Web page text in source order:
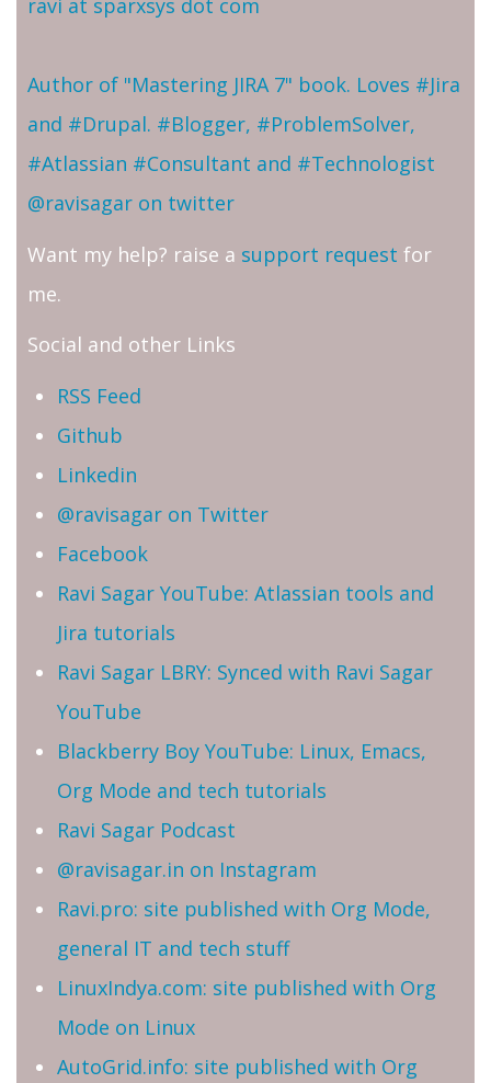
ravi at sparxsys dot com
Author of "Mastering JIRA 7" book. Loves #Jira
and #Drupal. #Blogger, #ProblemSolver,
#Atlassian #Consultant and #Technologist
@ravisagar on twitter
Want my help? raise a support request for
me.
Social and other Links
RSS Feed
Github
Linkedin
@ravisagar on Twitter
Facebook
Ravi Sagar YouTube: Atlassian tools and
Jira tutorials
Ravi Sagar LBRY: Synced with Ravi Sagar
YouTube
Blackberry Boy YouTube: Linux, Emacs,
Org Mode and tech tutorials
Ravi Sagar Podcast
@ravisagar.in on Instagram
Ravi.pro: site published with Org Mode,
general IT and tech stuff
LinuxIndya.com: site published with Org
Mode on Linux
AutoGrid.info: site published with Org